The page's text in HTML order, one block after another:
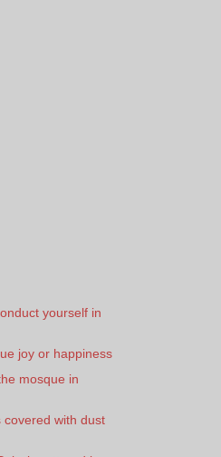
yourself in
joy or happiness
mosque in
with dust